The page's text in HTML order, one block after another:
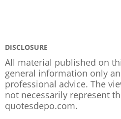
DISCLOSURE
All material published on
general information only
professional advice. The
not necessarily represent
quotesdepo.com.